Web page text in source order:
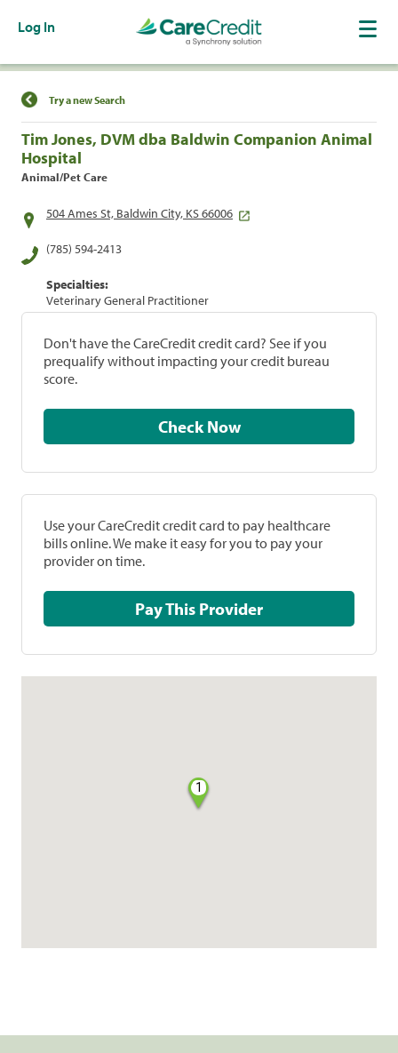
Log In
Find a Location
Try a new Search
Tim Jones, DVM dba Baldwin Companion Animal
Hospital
Animal/Pet Care
504 Ames St, Baldwin City, KS 66006
(785) 594-2413
Specialties:
Veterinary General Practitioner
Don't have the CareCredit credit card? See if you
prequalify without impacting your credit bureau
score.
Check Now
Use your CareCredit credit card to pay healthcare
bills online. We make it easy for you to pay your
provider on time.
Pay This Provider
1